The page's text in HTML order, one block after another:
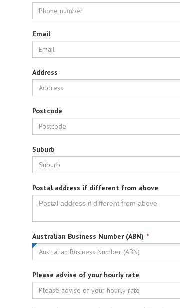
Email
Address
Postcode
Suburb
Postal address if different from above
Australian Business Number (ABN) *
field
required.
Please advise of your hourly rate